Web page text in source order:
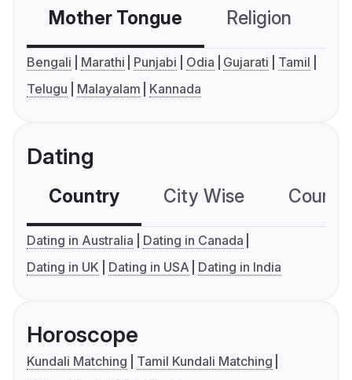
Mother Tongue Religion
Bengali Marathi Punjabi Odia Gujarati
Tamil
Telugu
Malayalam Kannada
Dating
Country City Wise
Dating in Australia
Dating in Canada
Dating in UK
Dating in USA Dating in India
Horoscope
Kundali Matching
Tamil Kundali Matching